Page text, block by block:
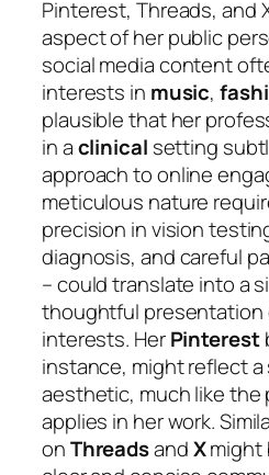
Pinterest, Threads, and
aspect of her public
social media content
interests in music,
plausible that her
in aclinical setting
approach to online
meticulous nature
precision in vision
diagnosis, and careful
– could translate into a
thoughtful presentation
interests. HerPinterest
instance, might reflect
aesthetic, much like the
applies in her work.
onThreadsandXmight